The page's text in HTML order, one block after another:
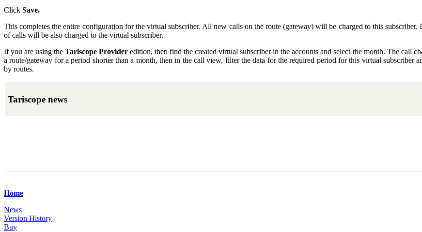
Click Save.
This completes the entire configuration for the virtual subscriber. All new calls on the route (gateway) will be charged to this subscriber.
of calls will be also charged to the virtual subscriber.
If you are using theTariscope Provider edition, then find the created virtual subscriber in the accounts and select the month. The call
a route/gateway for a period shorter than a month, then in the call view, filter the data for the required period for this virtual subscriber
by routes.
Tariscope news
Home
News
Version History
Buy